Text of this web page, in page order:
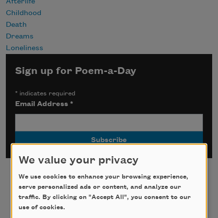
Afterlife
Childhood
Death
Dreams
Loneliness
Sign up for Poem-a-Day
* indicates required
Email Address*
We value your privacy
We use cookies to enhance your browsing experience,
serve personalized ads or content, and analyze our
traffic. By clicking on "Accept All", you consent to our
use of cookies.